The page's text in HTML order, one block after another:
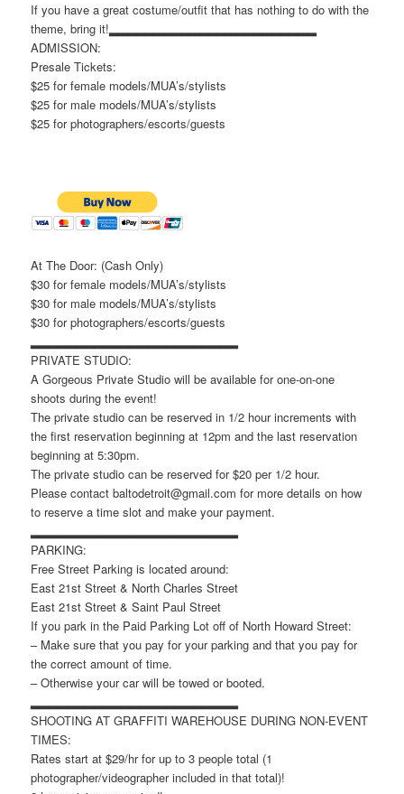
If you have a great costume/outfit that has nothing to do with the
theme, bring it!▂▂▂▂▂▂▂▂▂▂▂▂▂▂▂▂▂▂▂▂▂▂▂
ADMISSION:
Presale Tickets:
$25 for female models/MUA’s/stylists
$25 for male models/MUA’s/stylists
$25 for photographers/escorts/guests
At The Door: (Cash Only)
$30 for female models/MUA’s/stylists
$30 for male models/MUA’s/stylists
$30 for photographers/escorts/guests
▂▂▂▂▂▂▂▂▂▂▂▂▂▂▂▂▂▂▂▂▂▂▂
PRIVATE STUDIO:
A Gorgeous Private Studio will be available for one-on-one
shoots during the event!
The private studio can be reserved in 1/2 hour increments with
the first reservation beginning at 12pm and the last reservation
beginning at 5:30pm.
The private studio can be reserved for $20 per 1/2 hour.
Please contact baltodetroit@gmail.com for more details on how
to reserve a time slot and make your payment.
▂▂▂▂▂▂▂▂▂▂▂▂▂▂▂▂▂▂▂▂▂▂▂
PARKING:
Free Street Parking is located around:
East 21st Street & North Charles Street
East 21st Street & Saint Paul Street
If you park in the Paid Parking Lot off of North Howard Street:
– Make sure that you pay for your parking and that you pay for
the correct amount of time.
– Otherwise your car will be towed or booted.
▂▂▂▂▂▂▂▂▂▂▂▂▂▂▂▂▂▂▂▂▂▂▂
SHOOTING AT GRAFFITI WAREHOUSE DURING NON-EVENT
TIMES:
Rates start at $29/hr for up to 3 people total (1
photographer/videographer included in that total)!